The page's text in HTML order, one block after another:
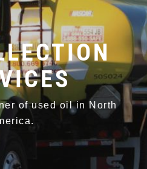
of used oil in North